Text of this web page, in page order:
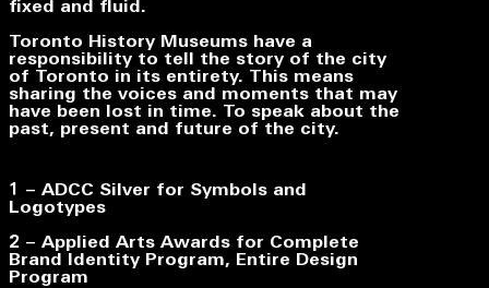
fixed and fluid.
Toronto History Museums have a
responsibility to tell the story of the city
of Toronto in its entirety. This means
sharing the voices and moments that may
have been lost in time. To speak about the
past, present and future of the city.
1 – ADCC Silver for Symbols and
Logotypes
2 – Applied Arts Awards for Complete
Brand Identity Program, Entire Design
Program